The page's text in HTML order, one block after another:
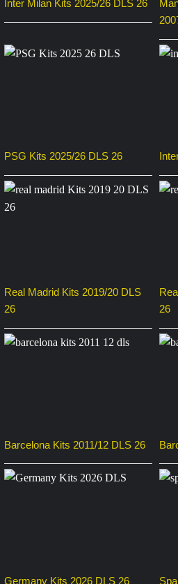
Inter Milan Kits 2025/26 DLS 26
PSG Kits 2025/26 DLS 26
Real Madrid Kits 2019/20 DLS
26
26
Barcelona Kits 2011/12 DLS 26
Germany Kits 2026 DLS 26